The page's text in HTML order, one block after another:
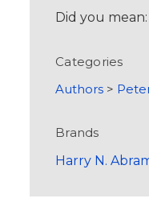
Did you mean:
Categories
Authors >
Brands
Harry N.